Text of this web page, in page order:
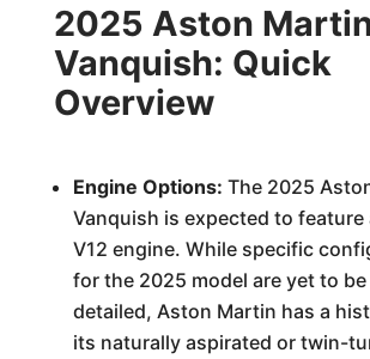
2025 Aston
Vanquish: Quick
Overview
Engine Options: The 2025
Vanquish is expected to
V12 engine. While specific
for the 2025 model are yet to
detailed, Aston Martin has a
its naturally aspirated or twin-